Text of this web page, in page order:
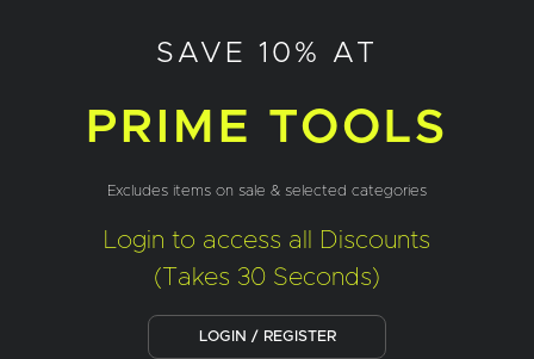
SAVE 10% AT
PRIME TOOLS
Excludes items on sale & selected categories
Login to access all Discounts
(Takes 30 Seconds)
LOGIN / REGISTER